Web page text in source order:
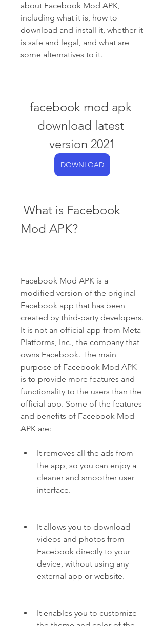
about Facebook Mod APK,
including what it is, how to
download and install it, whether it
is safe and legal, and what are
some alternatives to it.
facebook mod apk
download latest
version 2021
DOWNLOAD
Mod APK?
Facebook Mod APK is a
modified version of the original
Facebook app that has been
created by third-party developers.
It is not an official app from Meta
Platforms, Inc., the company that
owns Facebook. The main
purpose of Facebook Mod APK
is to provide more features and
functionality to the users than the
official app. Some of the features
and benefits of Facebook Mod
APK are:
It removes all the ads from
the app, so you can enjoy a
cleaner and smoother user
interface.
It allows you to download
videos and photos from
Facebook directly to your
device, without using any
external app or website.
It enables you to customize